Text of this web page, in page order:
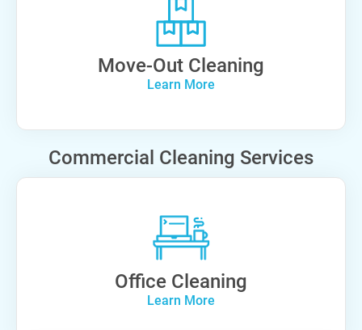
Move-Out Cleaning
Learn More
Commercial Cleaning Services
Office Cleaning
Learn More